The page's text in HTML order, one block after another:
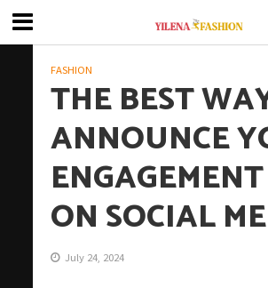
FASHION
THE BEST
ANNOUNCE
ON SOCIAL
July 24, 2024